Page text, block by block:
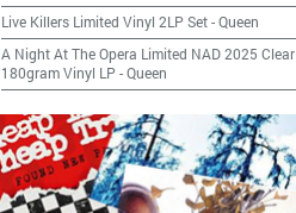
Live Killers Limited Vinyl 2LP Set-Queen
A Night At The Opera Limited NAD 2025 Clear
180gram Vinyl LP -Queen